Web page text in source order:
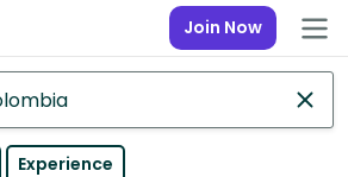
Join Now
Experience